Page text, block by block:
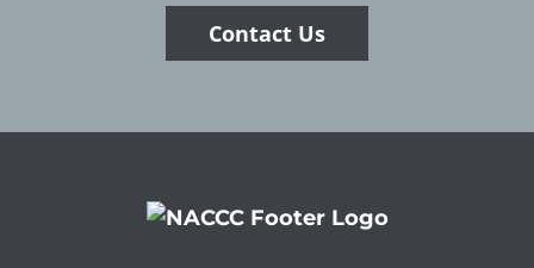
Contact Us